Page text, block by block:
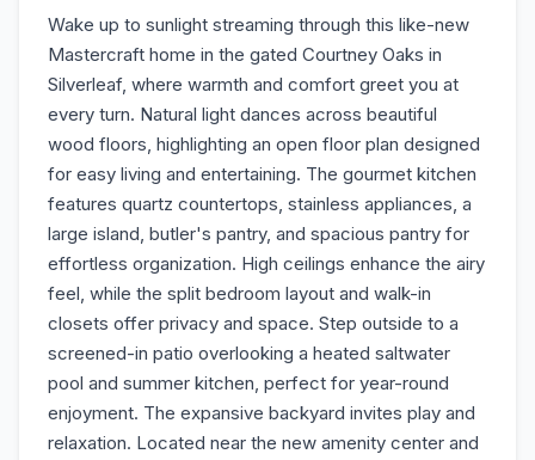
Wake up to sunlight streaming through this like-new
Mastercraft home in the gated Courtney Oaks in
Silverleaf, where warmth and comfort greet you at
every turn. Natural light dances across beautiful
wood floors, highlighting an open floor plan designed
for easy living and entertaining. The gourmet kitchen
features quartz countertops, stainless appliances, a
large island, butler's pantry, and spacious pantry for
effortless organization. High ceilings enhance the airy
feel, while the split bedroom layout and walk-in
closets offer privacy and space. Step outside to a
screened-in patio overlooking a heated saltwater
pool and summer kitchen, perfect for year-round
enjoyment. The expansive backyard invites play and
relaxation. Located near the new amenity center and